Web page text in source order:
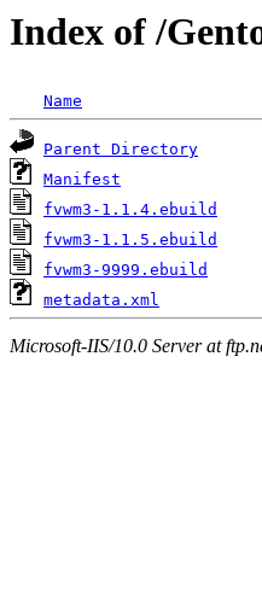
Index of /
Name
Parent Directory
Manifest
fvwm3-1.1.4.ebuild
fvwm3-1.1.5.ebuild
fvwm3-9999.ebuild
metadata.xml
Microsoft-IIS/10.0 Server at